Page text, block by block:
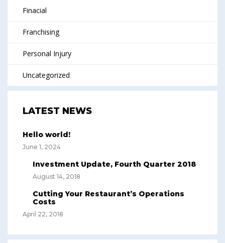
Finacial
Franchising
Personal Injury
Uncategorized
LATEST NEWS
Hello world!
June 1, 2024
Investment Update, Fourth Quarter 2018
August 14, 2018
Cutting Your Restaurant’s Operations
Costs
April 22, 2018